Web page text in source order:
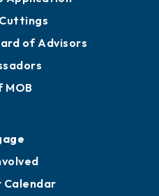
of Advisors
MOB
Calendar